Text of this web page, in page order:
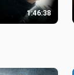
1:46:38